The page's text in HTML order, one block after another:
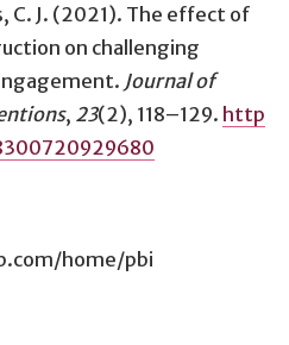
C. J. (2021). The effect of
on challenging
. Journal of
, 23(2), 118–129. http
home/pbi